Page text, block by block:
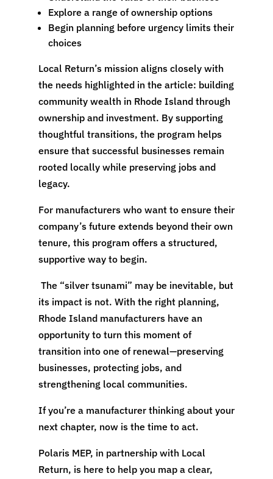
Explore a range of ownership options
Begin planning before urgency limits their
choices
Local Return’s mission aligns closely with
the needs highlighted in the article: building
community wealth in Rhode Island through
ownership and investment. By supporting
thoughtful transitions, the program helps
ensure that successful businesses remain
rooted locally while preserving jobs and
legacy.
For manufacturers who want to ensure their
company’s future extends beyond their own
tenure, this program offers a structured,
supportive way to begin.
The “silver tsunami” may be inevitable, but
its impact is not. With the right planning,
Rhode Island manufacturers have an
opportunity to turn this moment of
transition into one of renewal—preserving
businesses, protecting jobs, and
strengthening local communities.
If you’re a manufacturer thinking about your
next chapter, now is the time to act.
Polaris MEP, in partnership with Local
Return, is here to help you map a clear,